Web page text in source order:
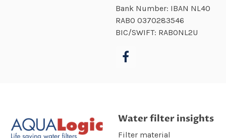
Bank Number: IBAN NL40
RABO0370283546
BIC/SWIFT: RABONL2U
Water filter insights
Filter material